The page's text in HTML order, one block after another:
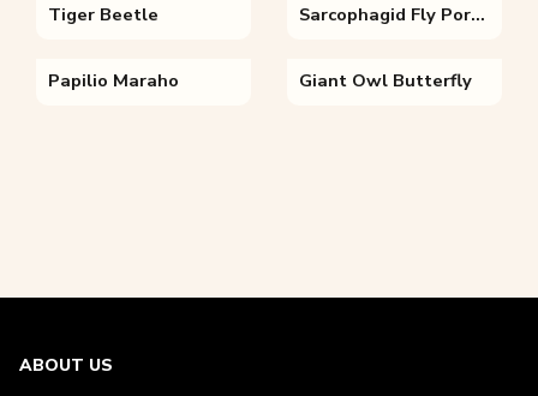
Tiger Beetle Sarcophagid Fly Portrait
Papilio Maraho Giant Owl Butterfly
ABOUT US